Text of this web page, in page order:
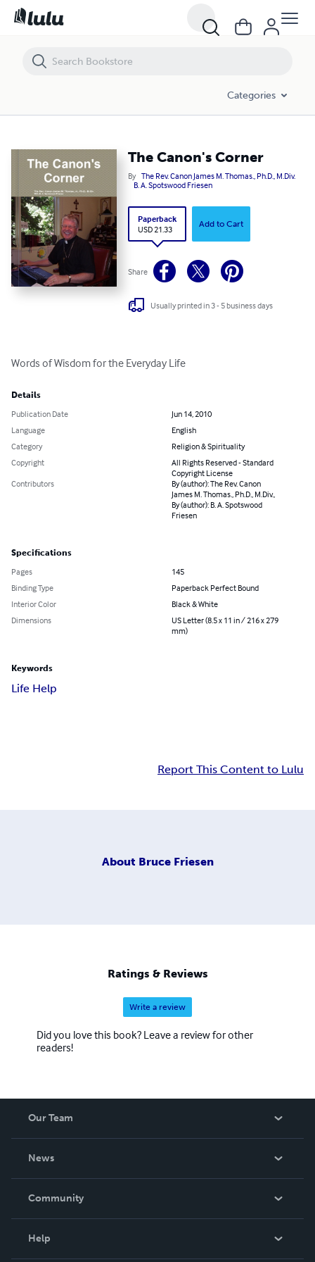
Categories
The Canon's Corner
By The Rev. Canon James M. Thomas., Ph.D., M.Div.
B. A. Spotswood Friesen
Paperback
USD 21.33
Add to Cart
Share
Usually printed in 3 - 5 business days
Words of Wisdom for the Everyday Life
Details
Publication Date
Jun 14, 2010
Language
English
Category
Religion & Spirituality
Copyright
All Rights Reserved - Standard
Copyright License
Contributors
By (author): The Rev. Canon
James M. Thomas., Ph.D., M.Div.,
By (author): B. A. Spotswood
Friesen
Specifications
Pages
145
Binding Type
Paperback Perfect Bound
Interior Color
Black & White
Dimensions
US Letter (8.5 x 11 in / 216 x 279
mm)
Keywords
Life Help
Report This Content to Lulu
About Bruce Friesen
Ratings & Reviews
Write a review
Did you love this book? Leave a review for other
readers!
Our Team
News
In The News
Community
Help
The Canon's Corner